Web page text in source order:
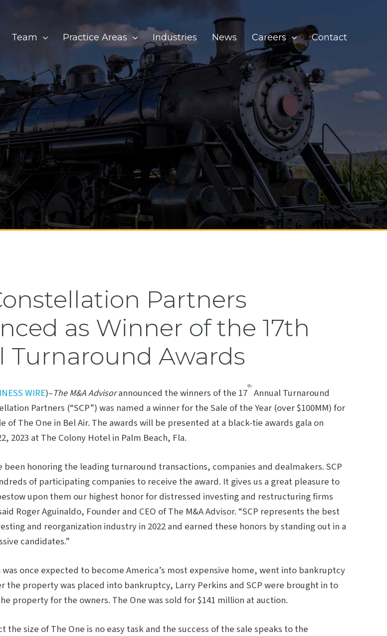
Team Practice Areas Industries News Careers Contact
Partners
as Winner of the 17th
Turnaround Awards
WIRE)–The M&A Advisorannounced the winners of the 17
th
Annual Turnaround
Partners (“SCP”) was named a winner for the Sale of the Year (over $100MM) for
of The One in Bel Air. The awards will be presented at a black-tie awards gala on
2023 at The Colony Hotel in Palm Beach, Fla.
been honoring the leading turnaround transac­tions, companies and dealmakers. SCP
of participating companies to receive the award. It gives us a great pleasure to
upon them our highest honor for distressed investing and restructuring firms
Roger Aguinaldo, Founder and CEO of The M&A Advisor. “SCP represents the best
and reorganization industry in 2022 and earned these honors by standing out in a
candidates.”
once expected to become America’s most expensive home, went into bankruptcy
the property was placed into bankruptcy, Larry Perkins and SCP were brought in to
property for the owners. The One was sold for $141 million at auction.
the size of The One is no easy task and the success of the sale speaks to the